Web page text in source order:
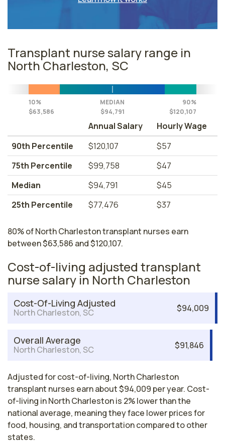
Transplant nurse salary range in
North Charleston, SC
10%
$63,586
MEDIAN
$94,791
90%
$120,107
Annual Salary
Hourly Wage
90th Percentile
$120,107
$57
75th Percentile
$99,758
$47
Median
$94,791
$45
25th Percentile
$77,476 $37
80% of North Charleston transplant nurses earn
between $63,586 and $120,107.
Cost-of-living adjusted transplant
nurse salary in North Charleston
Cost-Of-Living Adjusted
North Charleston, SC $94,009
Overall Average
North Charleston, SC $91,846
Adjusted for cost-of-living, North Charleston
transplant nurses earn about $94,009 per year. Cost-
of-living in North Charleston is 2% lower than the
national average, meaning they face lower prices for
food, housing, and transportation compared to other
states.